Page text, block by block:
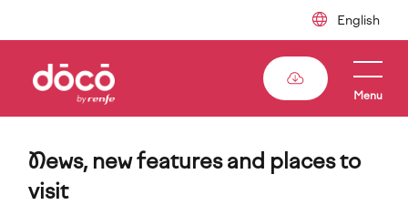
content
Menu
News, new features and places to
visit